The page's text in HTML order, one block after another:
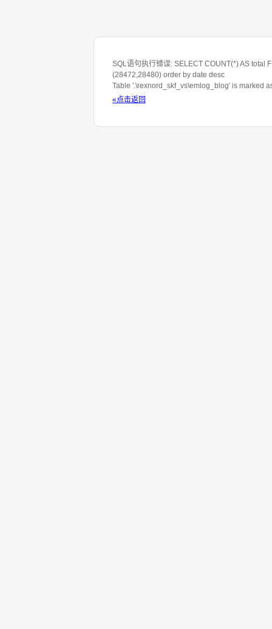
SQL语句执行错误: SELECT COUNT(*) AS
(28472,28480) order by date desc
Table '.\rexnord_skf_vs\emlog_blog' is marked
«点击返回